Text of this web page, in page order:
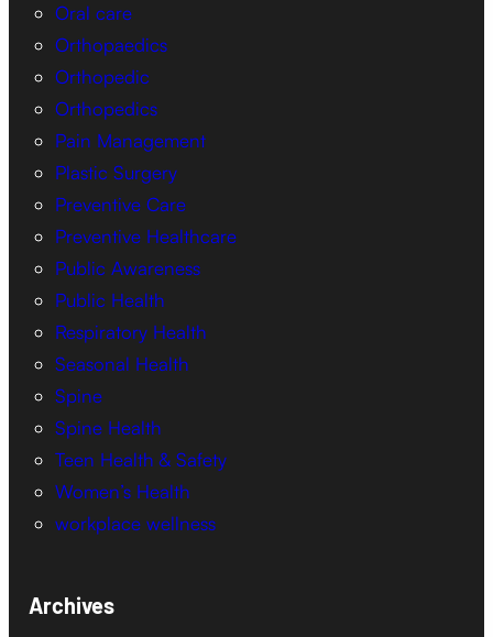
Oral care
Orthopaedics
Orthopedic
Orthopedics
Pain Management
Plastic Surgery
Preventive Care
Preventive Healthcare
Public Awareness
Public Health
Respiratory Health
Seasonal Health
Spine
Spine Health
Teen Health & Safety
Women’s Health
workplace wellness
Archives